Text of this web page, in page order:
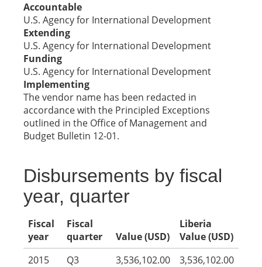
Accountable
U.S. Agency for International Development
Extending
U.S. Agency for International Development
Funding
U.S. Agency for International Development
Implementing
The vendor name has been redacted in
accordance with the Principled Exceptions
outlined in the Office of Management and
Budget Bulletin 12-01.
Disbursements by fiscal
year, quarter
Fiscal
year
Fiscal
quarter
Value (USD)
Liberia
Value (USD)
2015
Q3 3,536,102.00
3,536,102.00